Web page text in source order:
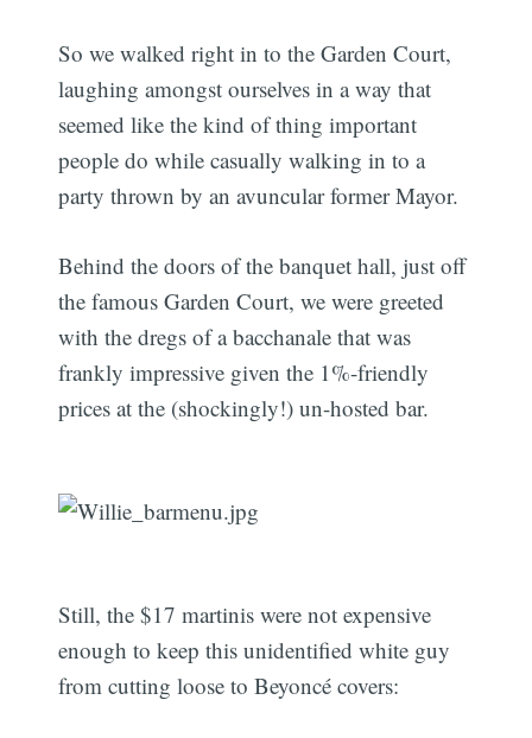
So we walked right in to the Garden Court,
laughing amongst ourselves in a way that
seemed like the kind of thing important
people do while casually walking in to a
party thrown by an avuncular former Mayor.
Behind the doors of the banquet hall, just off
the famous Garden Court, we were greeted
with the dregs of a bacchanale that was
frankly impressive given the 1%-friendly
prices at the (shockingly!) un-hosted bar.
Still, the $17 martinis were not expensive
enough to keep this unidentified white guy
from cutting loose to Beyoncé covers: